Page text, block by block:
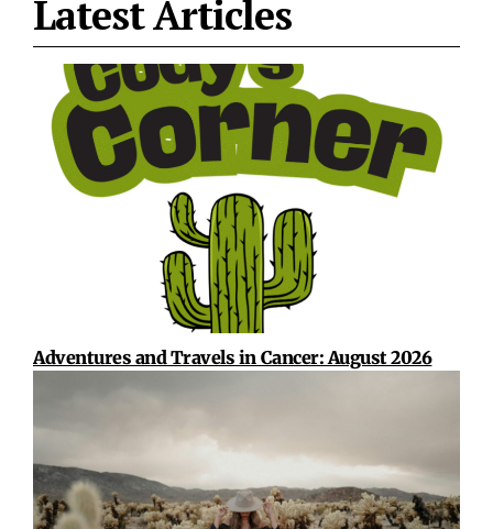
Latest Articles
Adventures and Travels in Cancer: August 2026